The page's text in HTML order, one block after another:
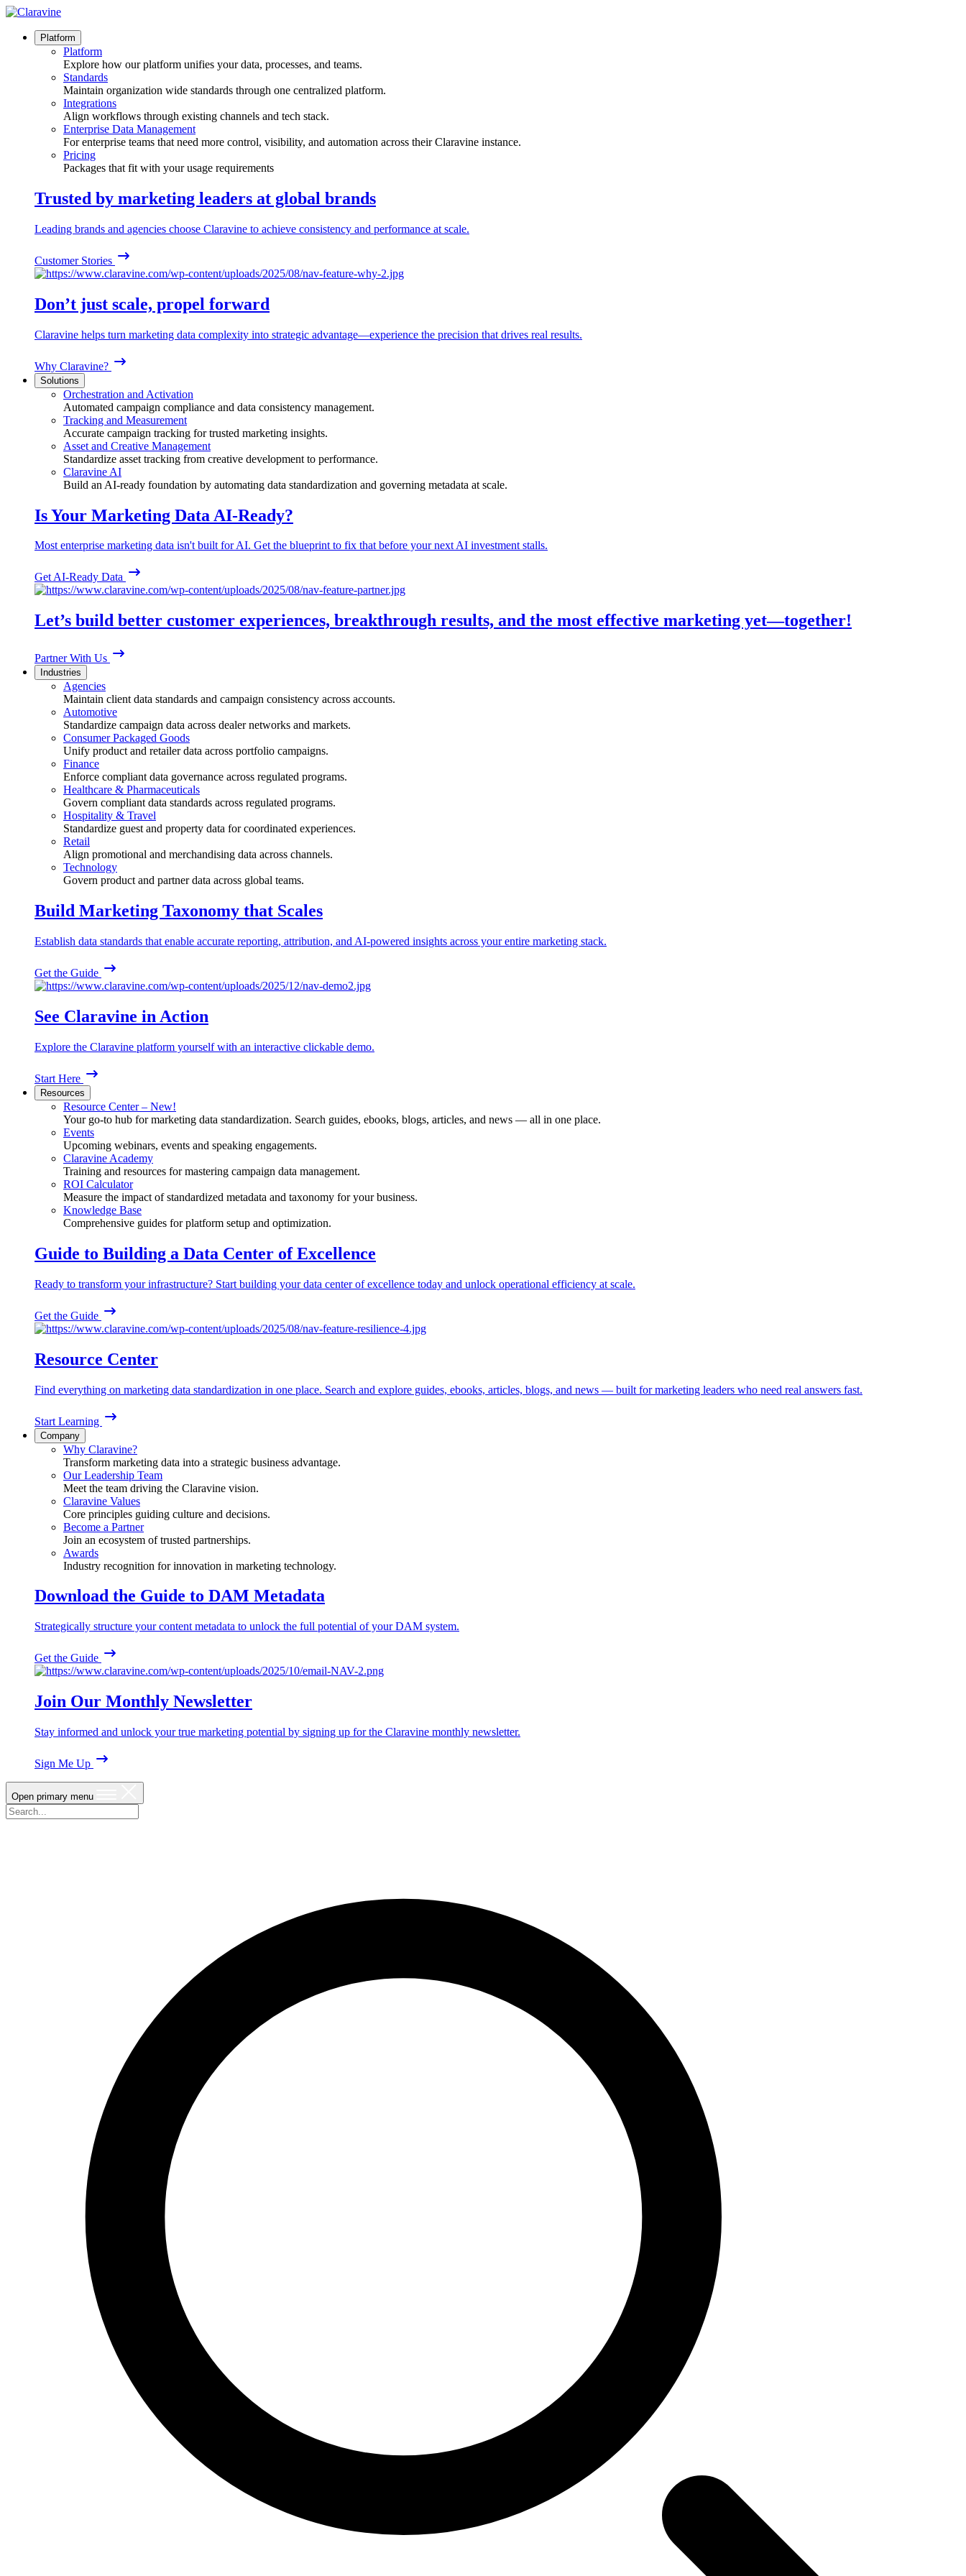
Skip
content
Platform
Platform
Explore how our platform unifies your data, processes, and teams.
Standards
Maintain organization wide standards through one centralized platform.
Integrations
Align workflows through existing channels and tech stack.
Enterprise Data Management
For enterprise teams that need more control, visibility, and automation across their Claravine instance.
Pricing
Packages that fit with your usage requirements
Trusted by marketing leaders at global brands
Leading brands and agencies choose Claravine to achieve consistency and performance at scale.
Customer Stories
Don’t just scale, propel forward
Claravine helps turn marketing data complexity into strategic advantage—experience the precision that drives real results.
Why Claravine?
Solutions
Orchestration and Activation
Automated campaign compliance and data consistency management.
Tracking and Measurement
Accurate campaign tracking for trusted marketing insights.
Asset and Creative Management
Standardize asset tracking from creative development to performance.
Claravine AI
Build an AI-ready foundation by automating data standardization and governing metadata at scale.
Is Your Marketing Data AI-Ready?
Most enterprise marketing data isn't built for AI. Get the blueprint to fix that before your next AI investment stalls.
Get AI-Ready Data
Let’s build better customer experiences, breakthrough results, and the most effective marketing yet—together!
Partner With Us
Industries
Agencies
Maintain client data standards and campaign consistency across accounts.
Automotive
Standardize campaign data across dealer networks and markets.
Consumer Packaged Goods
Unify product and retailer data across portfolio campaigns.
Finance
Enforce compliant data governance across regulated programs.
Healthcare & Pharmaceuticals
Govern compliant data standards across regulated programs.
Hospitality & Travel
Standardize guest and property data for coordinated experiences.
Retail
Align promotional and merchandising data across channels.
Technology
Govern product and partner data across global teams.
Build Marketing Taxonomy that Scales
Establish data standards that enable accurate reporting, attribution, and AI-powered insights across your entire marketing stack.
Get the Guide
See Claravine in Action
Explore the Claravine platform yourself with an interactive clickable demo.
Start Here
Resources
Resource Center – New!
Your go-to hub for marketing data standardization. Search guides, ebooks, blogs, articles, and news — all in one place.
Events
Upcoming webinars, events and speaking engagements.
Claravine Academy
Training and resources for mastering campaign data management.
ROI Calculator
Measure the impact of standardized metadata and taxonomy for your business.
Knowledge Base
Comprehensive guides for platform setup and optimization.
Guide to Building a Data Center of Excellence
Ready to transform your infrastructure? Start building your data center of excellence today and unlock operational efficiency at scale.
Get the Guide
Resource Center
Find everything on marketing data standardization in one place. Search and explore guides, ebooks, articles, blogs, and news — built for marketing leaders who need real answers fast.
Start Learning
Company
Why Claravine?
Transform marketing data into a strategic business advantage.
Our Leadership Team
Meet the team driving the Claravine vision.
Claravine Values
Core principles guiding culture and decisions.
Become a Partner
Join an ecosystem of trusted partnerships.
Awards
Industry recognition for innovation in marketing technology.
Download the Guide to DAM Metadata
Strategically structure your content metadata to unlock the full potential of your DAM system.
Get the Guide
Join Our Monthly Newsletter
Stay informed and unlock your true marketing potential by signing up for the Claravine monthly newsletter.
Sign Me Up
Open primary menu